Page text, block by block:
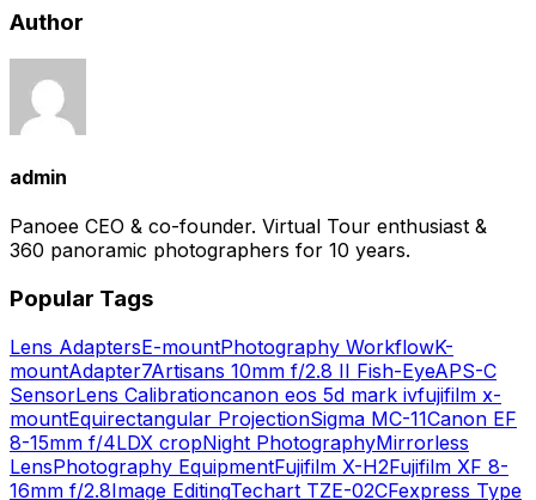
Author
admin
Panoee CEO & co-founder. Virtual Tour enthusiast &
360 panoramic photographers for 10 years.
Popular Tags
Lens AdaptersE-mountPhotography WorkflowK-
mountAdapter7Artisans 10mm f/2.8 II Fish-EyeAPS-C
SensorLens Calibrationcanon eos 5d mark ivfujifilm x-
mountEquirectangular ProjectionSigma MC-11Canon EF
8-15mm f/4LDX cropNight PhotographyMirrorless
LensPhotography EquipmentFujifilm X-H2Fujifilm XF 8-
16mm f/2.8Image EditingTechart TZE-02CFexpress Type